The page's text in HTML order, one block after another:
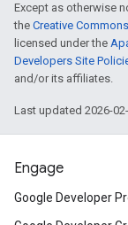
Except as otherwise
the Creative
licensed under the
Developers Site
and/or its affiliates.
Last updated 2026-
Engage
Google Developer